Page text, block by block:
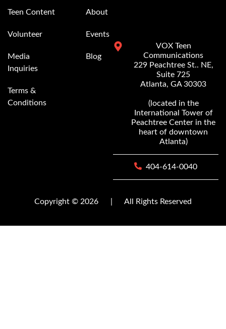
Teen Content
Volunteer
Media
Inquiries
Terms &
Conditions
About
Events
Blog
VOX Teen
Communications
229 Peachtree St.. NE,
Suite 725
Atlanta, GA 30303
(located in the
International Tower of
Peachtree Center in the
heart of downtown
Atlanta)
404-614-0040
Copyright © 2026 All Rights Reserved